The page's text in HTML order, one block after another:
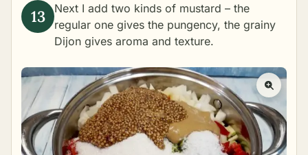
Next I add two kinds of mustard – the
regular one gives the pungency, the grainy
Dijon gives aroma and texture.